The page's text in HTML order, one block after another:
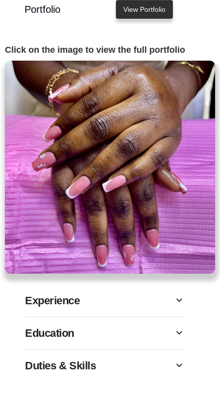
Portfolio View Portfolio
Click on the image to view the full portfolio
Experience
Education
Duties & Skills